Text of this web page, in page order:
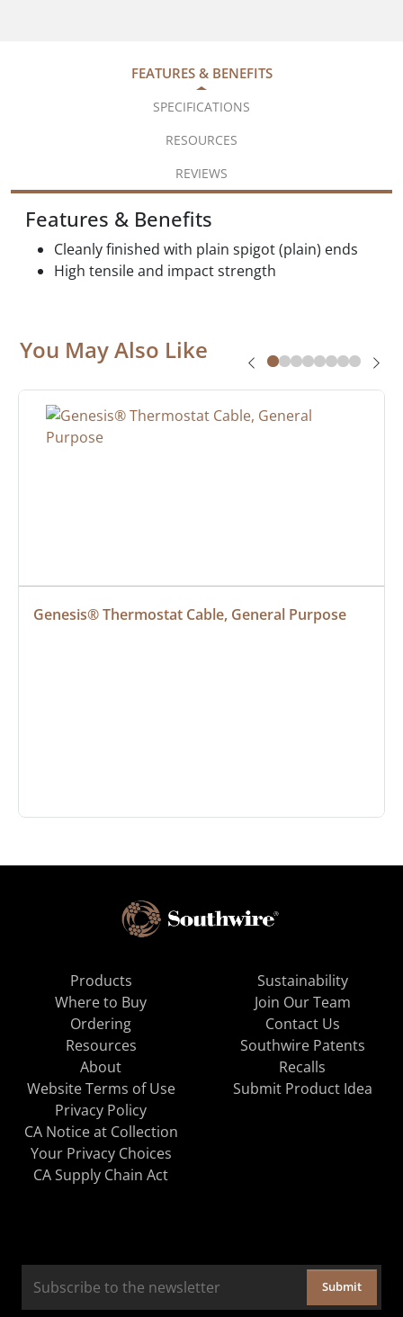
FEATURES & BENEFITS
SPECIFICATIONS
RESOURCES
REVIEWS
Features & Benefits
Cleanly finished with plain spigot (plain) ends
High tensile and impact strength
You May Also Like
Genesis® Thermostat Cable, General Purpose
Products
Where to Buy
Ordering
Resources
About
Sustainability
Join Our Team
Contact Us
Southwire Patents
Recalls
Website Terms of Use
Privacy Policy
CA Notice at Collection
Your Privacy Choices
CA Supply Chain Act
Submit Product Idea
Submit